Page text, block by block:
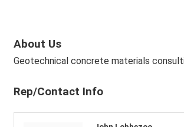
About Us
Geotechnical concrete materials
Rep/Contact Info